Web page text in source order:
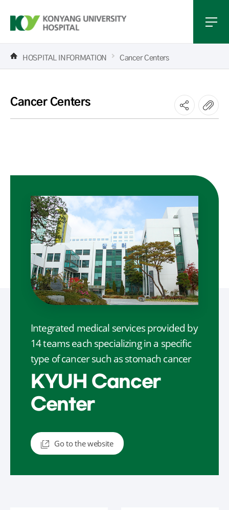
HOSPITAL INFORMATION Cancer Centers
Cancer Centers
Integrated medical services provided by
14 teams each specializing in a specific
type of cancer such as stomach cancer
KYUH Cancer
Center
Go to the website